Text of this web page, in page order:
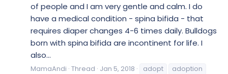
of people and I am very gentle and calm. I do
have a medical condition - spina bifida - that
requires diaper changes 4-6 times daily. Bulldogs
born with spina bifida are incontinent for life. I
also...
MamaAndi Thread Jan 5, 2018 adopt
adoption